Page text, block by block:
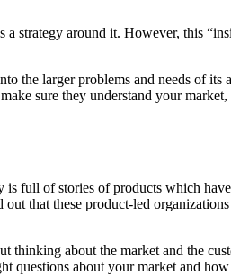
strategy around it. However, this
the larger problems and needs of its
sure they understand your market,
is full of stories of products which
that these product-led
thinking about the market and the
questions about your market and